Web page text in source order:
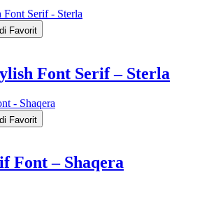
Favorit
Font Serif – Sterla
Favorit
Font – Shaqera